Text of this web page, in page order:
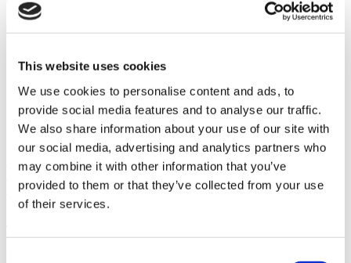
This website uses cookies
We use cookies to personalise content and ads, to
provide social media features and to analyse our traffic.
We also share information about your use of our site with
our social media, advertising and analytics partners who
may combine it with other information that you’ve
provided to them or that they’ve collected from your use
of their services.
Jul 13, 2026
CATEGORIES
Rhinoplasty 63
Gastric Sleeve 39
Breast Implants 29
POPULAR TAGS
Rhinoplasty Hair Transplant Gastric Sleeve Breast Implants
Hair Transplant Plastic Surgery Liposuction Veneers Dental
Implants DHI Hair Transplant
FLYMEDI HELPS YOU